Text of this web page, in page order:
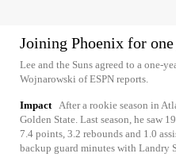
Joining Phoenix for
Lee and the Suns agreed to a one-
Wojnarowski of ESPN reports.
Impact After a rookie season in
Golden State. Last season, he saw
7.4 points, 3.2 rebounds and 1.0
backup guard minutes with Landry